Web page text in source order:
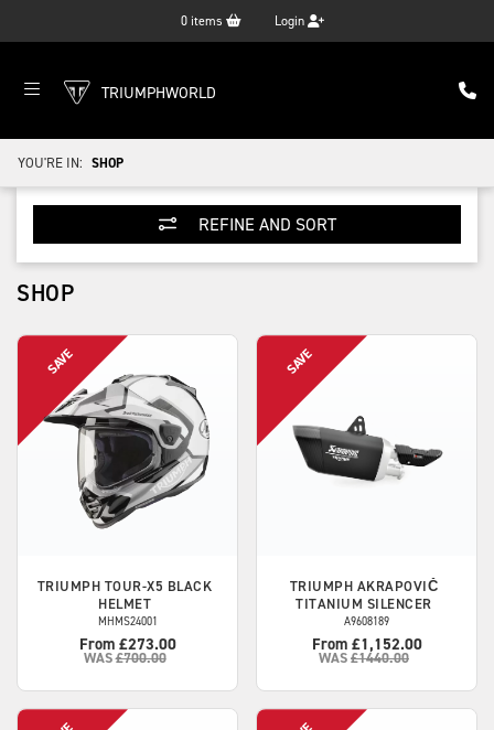
0 items Login
TRIUMPHWORLD
YOU'RE IN: SHOP
REFINE AND SORT
SHOP
TRIUMPH TOUR-X5 BLACK
HELMET
MHMS24001
From £273.00
WAS£700.00
TRIUMPH AKRAPOVIČ
TITANIUM SILENCER
A9608189
From £1,152.00
WAS£1440.00